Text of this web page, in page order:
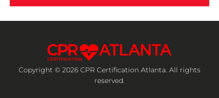
Copyright © 2026 CPR Certification Atlanta. All rights
reserved.